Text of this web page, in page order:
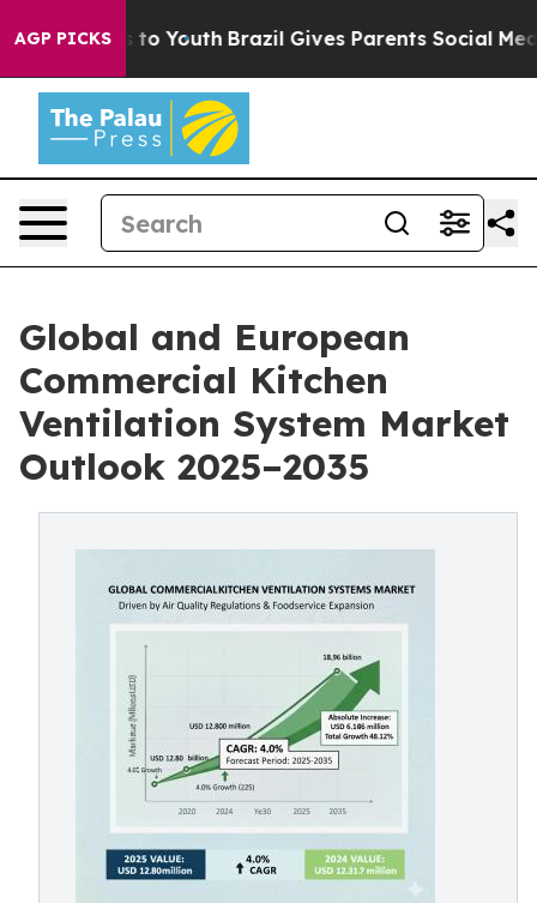
AGP PICKSto Youth Brazil Gives Parents Social Media
Global and European
Commercial Kitchen
Ventilation System Market
Outlook 2025–2035